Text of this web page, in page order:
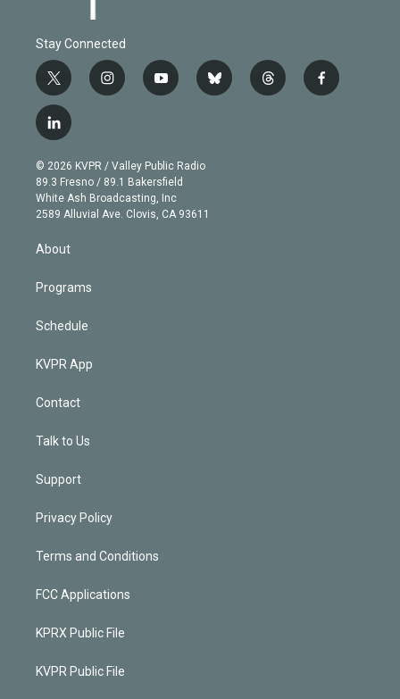
Stay Connected
t
w
i
t
e
r
i
n
g
r
a
m
y
o
b
e
b
l
t
h
f
a
l
i
n
k
e
d
n
© 2026 KVPR / Valley Public Radio
89.3 Fresno / 89.1 Bakersfield
White Ash Broadcasting, Inc
2589 Alluvial Ave. Clovis, CA 93611
About
Programs
Schedule
KVPR App
Contact
Talk to Us
Support
Privacy Policy
Terms and Conditions
FCC Applications
KPRX Public File
KVPR Public File